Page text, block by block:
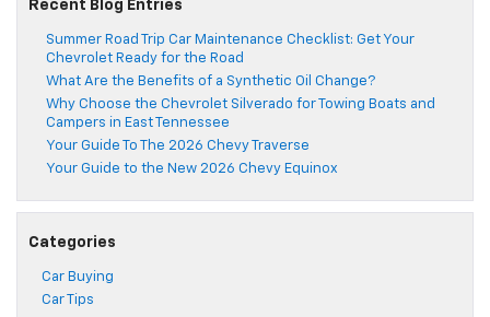
Recent Blog Entries
Summer Road Trip Car Maintenance Checklist: Get Your
Chevrolet Ready for the Road
What Are the Benefits of a Synthetic Oil Change?
Why Choose the Chevrolet Silverado for Towing Boats and
Campers in East Tennessee
Your Guide To The 2026 Chevy Traverse
Your Guide to the New 2026 Chevy Equinox
Categories
Car Buying
Car Tips